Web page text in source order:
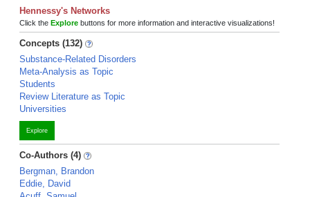
Hennessy's Networks
Click the Explore buttons for more information and interactive visualizations!
Concepts (132)
Substance-Related Disorders
Meta-Analysis as Topic
Students
Review Literature as Topic
Universities
Explore
Co-Authors (4)
Bergman, Brandon
Eddie, David